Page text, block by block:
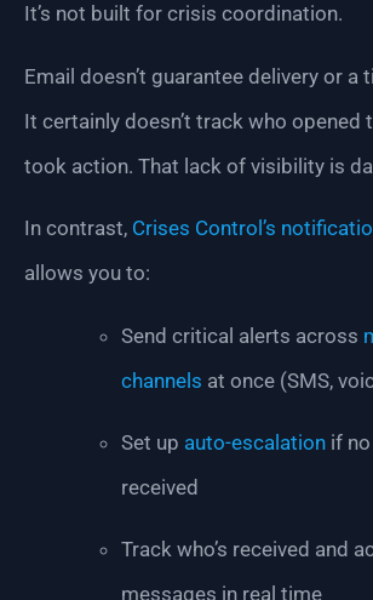
It’s not built for crisis coordination.
Email doesn’t guarantee delivery or a
It certainly doesn’t track who opened
took action. That lack of visibility is
In contrast, Crises Control’s
allows you to:
Send critical alerts across
channels at once (SMS,
Set up auto-escalation if
received
Track who’s received and
messages in real time